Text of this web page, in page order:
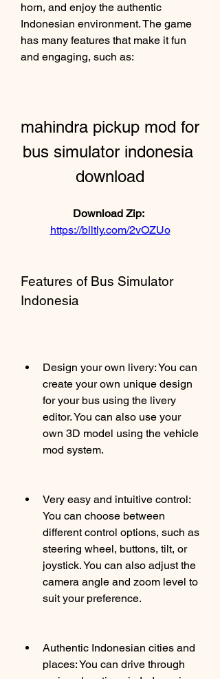
horn, and enjoy the authentic
Indonesian environment. The game
has many features that make it fun
and engaging, such as:
mahindra pickup mod for
bus simulator indonesia
download
https://blltly.com/2vOZUo
Features of Bus Simulator
Indonesia
Design your own livery: You can
create your own unique design
for your bus using the livery
editor. You can also use your
own 3D model using the vehicle
mod system.
Very easy and intuitive control:
You can choose between
different control options, such as
steering wheel, buttons, tilt, or
joystick. You can also adjust the
camera angle and zoom level to
suit your preference.
Authentic Indonesian cities and
places: You can drive through